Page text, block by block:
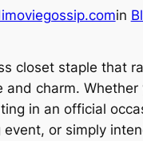
in
closet staple that
and charm. Whether
in an official
or simply